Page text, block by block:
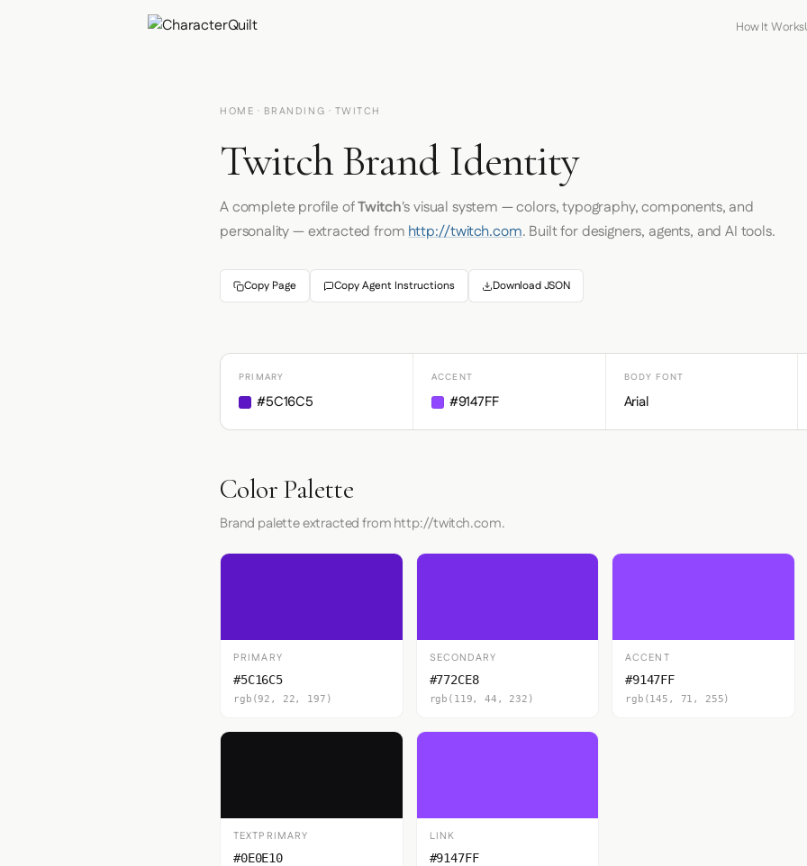
How It Works
HOME · BRANDING · TWITCH
Twitch Brand Identity
A complete profile ofTwitch's visual system — colors, typography, components, and
personality — extracted fromhttp://twitch.com. Built for designers, agents, and AI tools.
Copy Page Copy Agent Instructions Download JSON
PRIMARY
#5C16C5
ACCENT
#9147FF
BODY FONT
Arial
Color Palette
Brand palette extracted from http://twitch.com.
PRIMARY
#5C16C5
rgb(92, 22, 197)
SECONDARY
#772CE8
rgb(119, 44, 232)
ACCENT
#9147FF
rgb(145, 71, 255)
TEXTPRIMARY
#0E0E10
LINK
#9147FF